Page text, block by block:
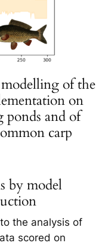
of the
on
ponds and of
carp
by model
the analysis of
scored on